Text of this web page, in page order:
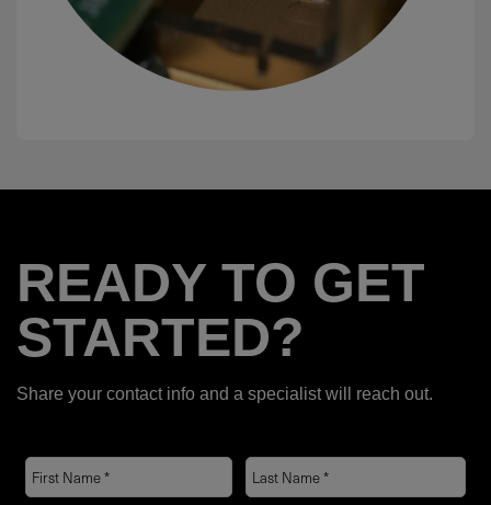
READY TO GET
STARTED?
Share your contact info and a specialist will reach out.